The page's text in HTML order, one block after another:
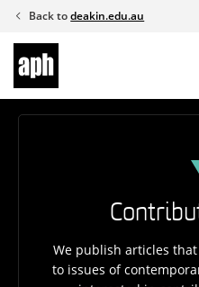
Skip
content
Back todeakin.edu.au
We publish articles
to issues of